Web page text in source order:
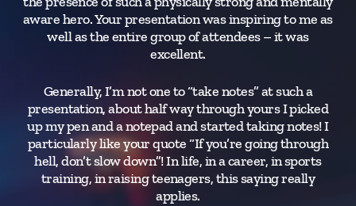
aware hero. Your presentation was inspiring to me as
well as the entire group of attendees – it was
excellent.
Generally, I’m not one to “take notes” at such a
presentation, about half way through yours I picked
up my pen and a notepad and started taking notes! I
particularly like your quote “If you’re going through
hell, don’t slow down”! In life, in a career, in sports
training, in raising teenagers, this saying really
applies.